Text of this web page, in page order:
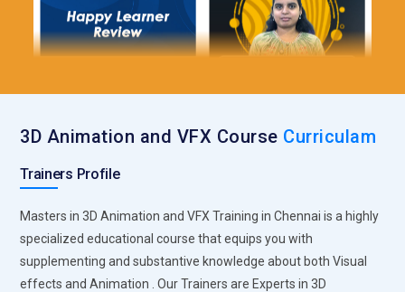
3D Animation and VFX Course Curriculam
Trainers Profile
Masters in 3D Animation and VFX Training in Chennai is a highly
specialized educational course that equips you with
supplementing and substantive knowledge about both Visual
effects and Animation . Our Trainers are Experts in 3D